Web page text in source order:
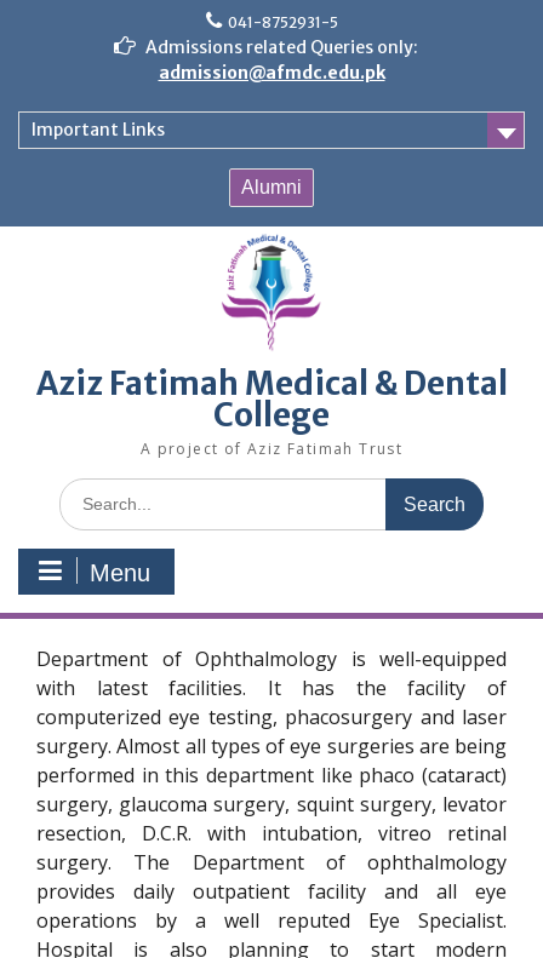
041-8752931-5
Admissions related Queries only:
admission@afmdc.edu.pk
Important Links
Alumni
Aziz Fatimah Medical & Dental
College
A project of Aziz Fatimah Trust
Search
for:
Menu
Department of Ophthalmology is well-equipped
with latest facilities. It has the facility of
computerized eye testing, phacosurgery and laser
surgery. Almost all types of eye surgeries are being
performed in this department like phaco (cataract)
surgery, glaucoma surgery, squint surgery, levator
resection, D.C.R. with intubation, vitreo retinal
surgery. The Department of ophthalmology
provides daily outpatient facility and all eye
operations by a well reputed Eye Specialist.
Hospital is also planning to start modern